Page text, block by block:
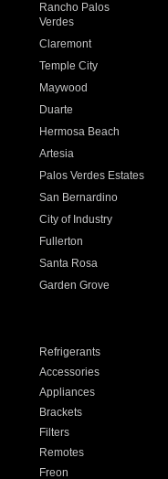
Rancho Palos
Verdes
Claremont
Temple City
Maywood
Duarte
Hermosa Beach
Artesia
Palos Verdes Estates
San Bernardino
City of Industry
Fullerton
Santa Rosa
Garden Grove
Refrigerants
Accessories
Appliances
Brackets
Filters
Remotes
Freon